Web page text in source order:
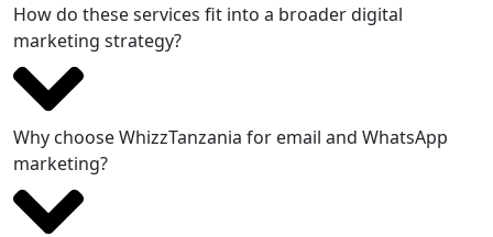
How do these services fit into a broader digital
marketing strategy?
Why choose WhizzTanzania for email and WhatsApp
marketing?